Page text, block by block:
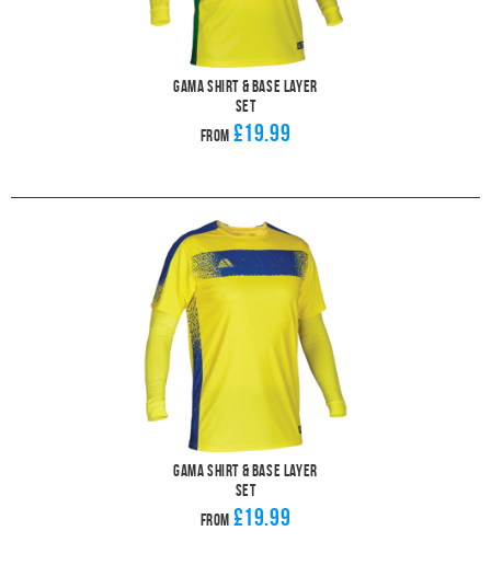
Gama Shirt & Base Layer
Set
From £19.99
Gama Shirt & Base Layer
Set
From £19.99